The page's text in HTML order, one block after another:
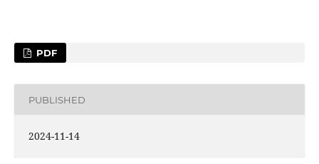
PDF
PUBLISHED
2024-11-14